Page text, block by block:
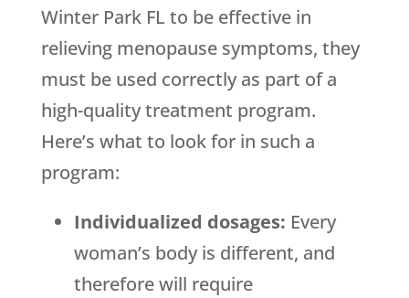
Winter Park FL to be effective in
relieving menopause symptoms, they
must be used correctly as part of a
high-quality treatment program.
Here’s what to look for in such a
program:
Individualized dosages: Every
woman’s body is different, and
therefore will require